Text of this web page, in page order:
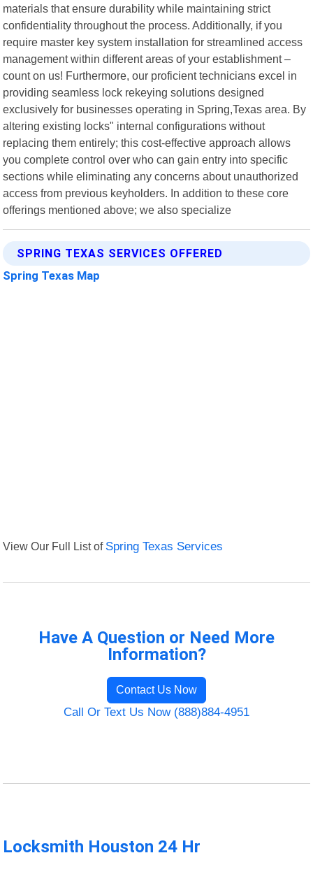
materials that ensure durability while maintaining strict
confidentiality throughout the process. Additionally, if you
require master key system installation for streamlined access
management within different areas of your establishment –
count on us! Furthermore, our proficient technicians excel in
providing seamless lock rekeying solutions designed
exclusively for businesses operating in Spring,Texas area. By
altering existing locks" internal configurations without
replacing them entirely; this cost-effective approach allows
you complete control over who can gain entry into specific
sections while eliminating any concerns about unauthorized
access from previous keyholders. In addition to these core
offerings mentioned above; we also specialize
SPRING TEXAS SERVICES OFFERED
Spring Texas Map
View Our Full List of Spring Texas Services
Have A Question or Need More
Information?
Contact Us Now
Call Or Text Us Now (888)884-4951
Locksmith Houston 24 Hr